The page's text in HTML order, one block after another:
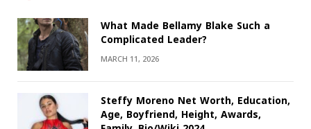
What Made Bellamy Blake Such a
Complicated Leader?
MARCH 11, 2026
Steffy Moreno Net Worth, Education,
Age, Boyfriend, Height, Awards,